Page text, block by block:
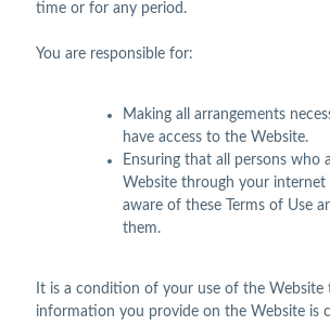
time or for any period.
You are responsible for:
Making all arrangements
have access to the Website.
Ensuring that all persons who
Website through your
aware of these Terms of Use
them.
It is a condition of your use of the Website
information you provide on the Website is